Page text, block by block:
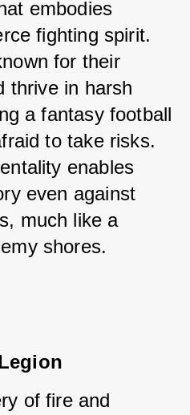
embodies
fighting spirit.
for their
thrive in harsh
a fantasy football
to take risks.
enables
even against
much like a
shores.
of fire and